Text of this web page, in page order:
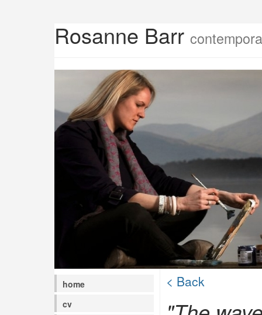
Rosanne Barr
home
cv
< Back